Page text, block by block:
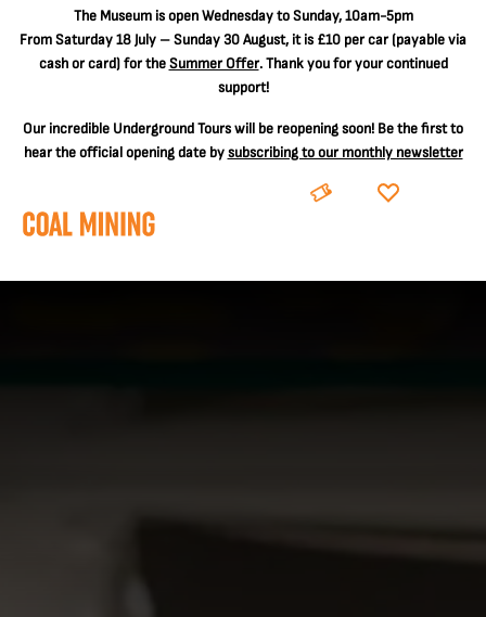
The Museum is open Wednesday to Sunday, 10am-5pm
From Saturday 18 July – Sunday 30 August, it is £10 per car(payable via
cash or card) for theSummer Offer. Thank you for your continued
support!
Our incredible Underground Tours will be reopening soon! Be the first to
hear the official opening date bysubscribing to our monthly newsletter
BOOK DONATE